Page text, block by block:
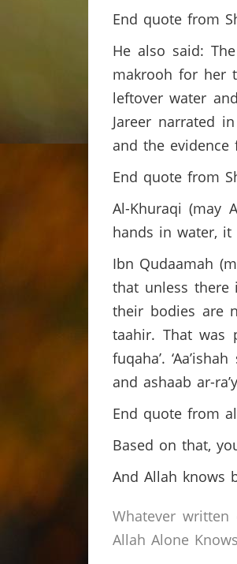
End quote from
He also said:
makrooh for her
leftover water
Jareer narrated
and the
End quote from
Al-Khuraqi (may
hands in water,
Ibn Qudaamah
that unless there
their bodies are
taahir. That was
fuqaha’.
and ashaab ar-
End quote from
Based on that,
And Allah knows
Whatever
Allah Alone